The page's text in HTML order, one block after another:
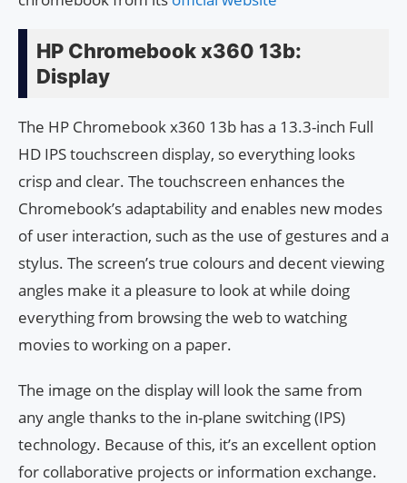
HP Chromebook x360 13b:
Display
The HP Chromebook x360 13b has a 13.3-inch Full
HD IPS touchscreen display, so everything looks
crisp and clear. The touchscreen enhances the
Chromebook’s adaptability and enables new modes
of user interaction, such as the use of gestures and a
stylus. The screen’s true colours and decent viewing
angles make it a pleasure to look at while doing
everything from browsing the web to watching
movies to working on a paper.
The image on the display will look the same from
any angle thanks to the in-plane switching (IPS)
technology. Because of this, it’s an excellent option
for collaborative projects or information exchange.